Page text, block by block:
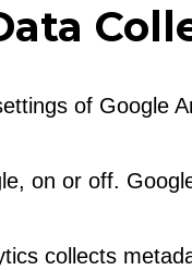
of Google
on or off.
collects